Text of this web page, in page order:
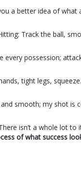
a better idea of what
Track the ball,
every possession;
tight legs, squeeze.
and smooth; my shot is
isn’t a whole lot
of what success